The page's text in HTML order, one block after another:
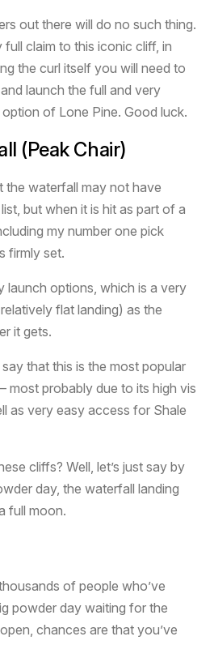
out there will do no such thing.
claim to this iconic cliff, in
the curl itself you will need to
launch the full and very
of Lone Pine. Good luck.
(Peak Chair)
the waterfall may not have
but when it is hit as part of a
my number one pick
firmly set.
launch options, which is a very
flat landing) as the
it gets.
that this is the most popular
most probably due to its high vis
as very easy access for Shale
cliffs? Well, let’s just say by
day, the waterfall landing
full moon.
of people who’ve
powder day waiting for the
chances are that you’ve